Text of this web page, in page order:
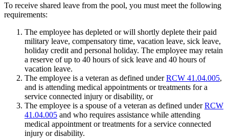
To receive shared leave from the pool, you must meet the following
requirements:
The employee has depleted or will shortly deplete their paid
military leave, compensatory time, vacation leave, sick leave,
holiday credit and personal holiday. The employee may retain
a reserve of up to 40 hours of sick leave and 40 hours of
vacation leave.
The employee is a veteran as defined underRCW 41.04.005,
and is attending medical appointments or treatments for a
service connected injury or disability, or
The employee is a spouse of a veteran as defined underRCW
41.04.005 and who requires assistance while attending
medical appointment or treatments for a service connected
injury or disability.